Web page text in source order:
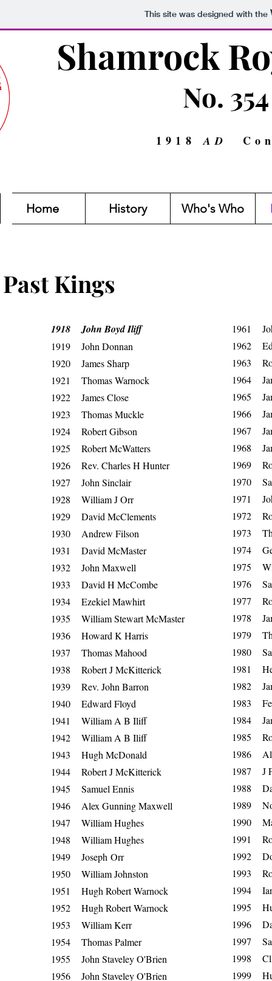
This site was designed with the
Shamrock
No. 354
1918AD
Home History Who's Who
Past Kings
1918 John Boyd Iliff
1919 John Donnan
1920 James Sharp
1921 Thomas Warnock
1922 James Close
1923 Thomas Muckle
1924 Robert Gibson
1925 Robert McWatters
1926 Rev. Charles H Hunter
1927 John Sinclair
1928 William J Orr
1929 David McClements
1930 Andrew Filson
1931 David McMaster
1932 John Maxwell
1933 David H McCombe
1934 Ezekiel Mawhirt
1935 William Stewart McMaster
1936 Howard K Harris
1937 Thomas Mahood
1938 Robert J McKitterick
1939 Rev. John Barron
1940 Edward Floyd
1941 William A B Iliff
1942 William A B Iliff
1943 Hugh McDonald
1944 Robert J McKitterick
1945 Samuel Ennis
1946 Alex Gunning Maxwell
1947 William Hughes
1948 William Hughes
1949 Joseph Orr
1950 William Johnston
1951 Hugh Robert Warnock
1952 Hugh Robert Warnock
1953 William Kerr
1954 Thomas Palmer
1955 John Staveley O'Brien
1956 John Staveley O'Brien
1961
1962
1963
1964
1965
1966
1967
1968
1969
1970
1971
1972
1973
1974
1975
1976
1977
1978
1979
1980
1981
1982
1983
1984
1985
1986
1987 J
1988
1989
1990
1991
1992
1993
1994
1995
1996
1997
1998
1999